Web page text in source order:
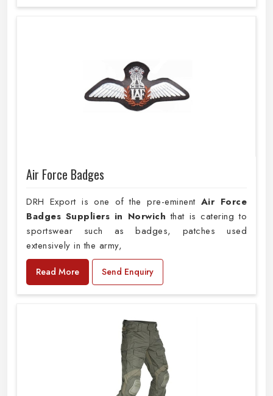
Air Force Badges
DRH Export is one of the pre-eminent Air Force
Badges Suppliers in Norwich that is catering to
sportswear such as badges, patches used
extensively in the army,
Read More Send Enquiry